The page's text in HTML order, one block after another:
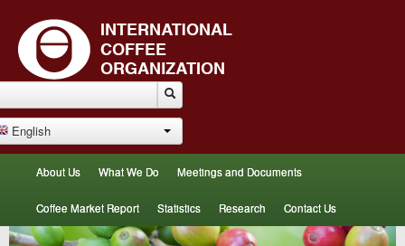
English
About Us What We Do Meetings and Documents
Coffee Market Report Statistics Research Contact Us